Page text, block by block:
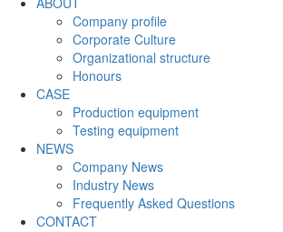
Company profile
Corporate Culture
Organizational structure
Honours
CASE
Production equipment
Testing equipment
NEWS
Company News
Industry News
Frequently Asked Questions
CONTACT